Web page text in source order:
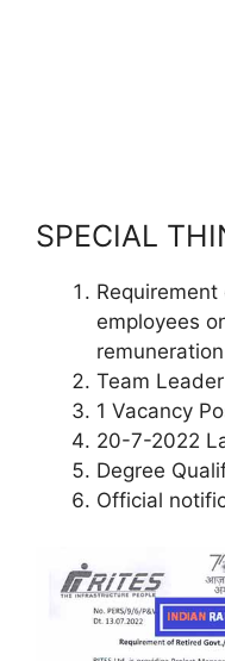
SPECIAL
employees
remuneration
Team
1 Vacancy
20-7-2022
Degree
Official